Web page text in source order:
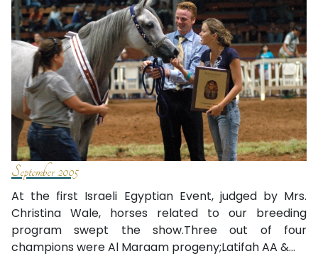
September 2005
At the first Israeli Egyptian Event, judged by Mrs.
Christina Wale, horses related to our breeding
program swept the show.Three out of four
champions were Al Maraam progeny;Latifah AA &...